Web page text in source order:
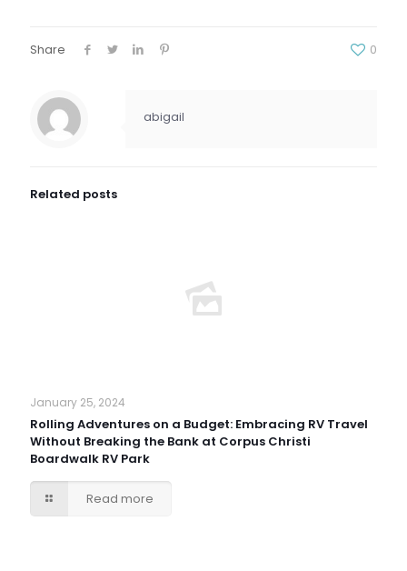
Share 0
abigail
Related posts
January 25, 2024
Rolling Adventures on a Budget: Embracing RV Travel
Without Breaking the Bank at Corpus Christi
Boardwalk RV Park
Read more